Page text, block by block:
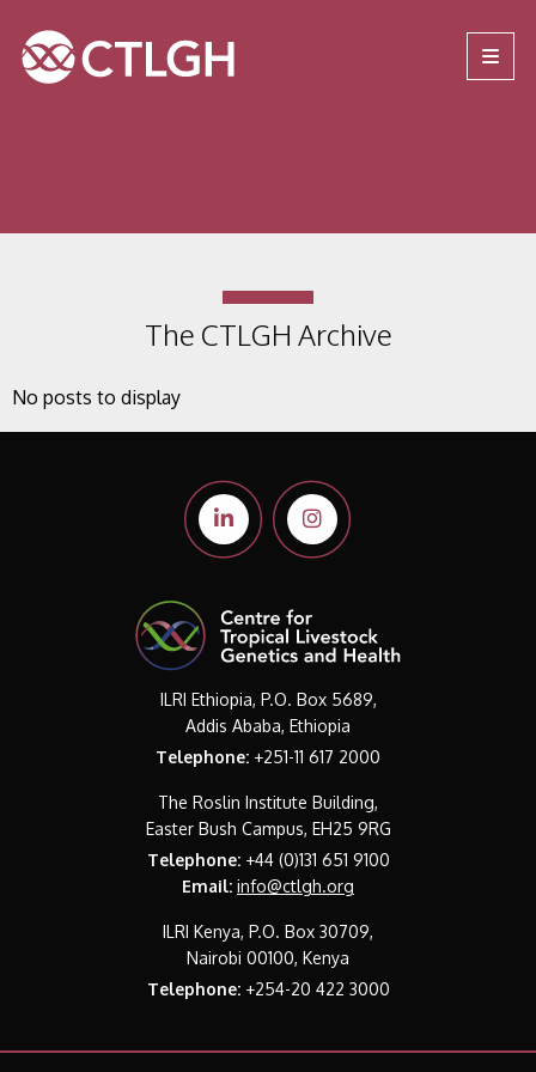
Site navigation
The CTLGH Archive
No posts to display
ILRI Ethiopia, P.O. Box 5689,
Addis Ababa, Ethiopia
Telephone: +251-11 617 2000
The Roslin Institute Building,
Easter Bush Campus, EH25 9RG
Telephone:+44 (0)131 651 9100
Email: info@ctlgh.org
ILRI Kenya, P.O. Box 30709,
Nairobi 00100, Kenya
Telephone:+254-20 422 3000